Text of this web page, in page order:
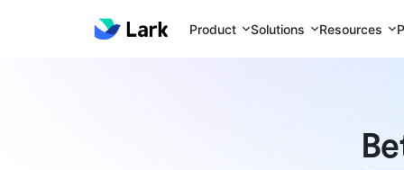
Product Solutions Resources